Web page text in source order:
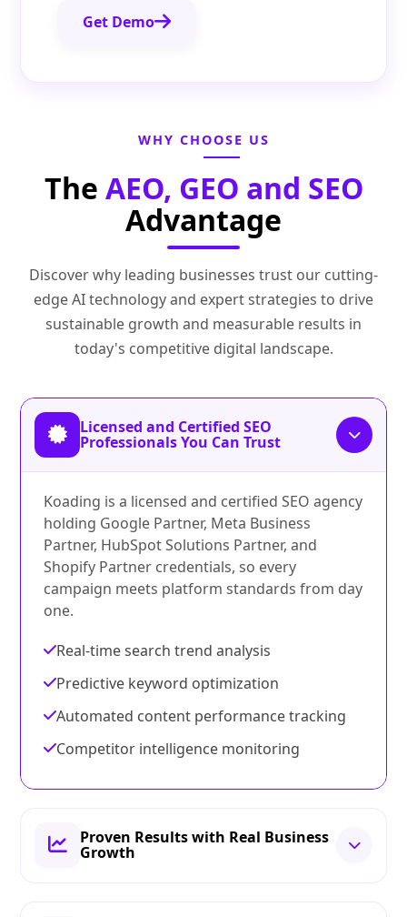
Get Demo
WHY CHOOSE US
The AEO, GEO and SEO
Advantage
Discover why leading businesses trust our cutting-
edge AI technology and expert strategies to drive
sustainable growth and measurable results in
today's competitive digital landscape.
Licensed and Certified SEO
Professionals You Can Trust
Koading is a licensed and certified SEO agency
holding Google Partner, Meta Business
Partner, HubSpot Solutions Partner, and
Shopify Partner credentials, so every
campaign meets platform standards from day
one.
Real-time search trend analysis
Predictive keyword optimization
Automated content performance tracking
Competitor intelligence monitoring
Proven Results with Real Business
Growth